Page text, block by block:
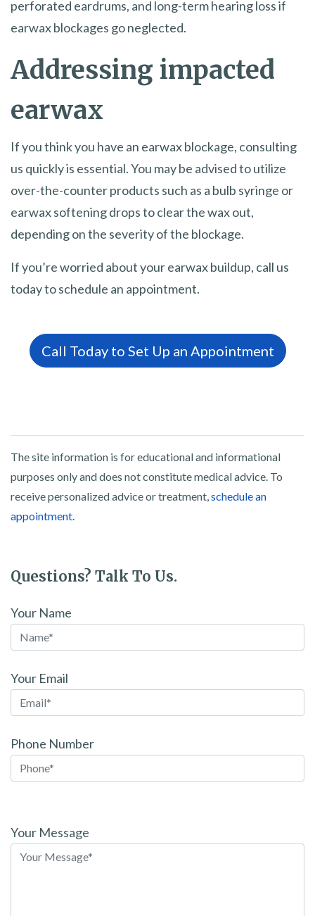
perforated eardrums, and long-term hearing loss if
earwax blockages go neglected.
Addressing impacted
earwax
If you think you have an earwax blockage, consulting
us quickly is essential. You may be advised to utilize
over-the-counter products such as a bulb syringe or
earwax softening drops to clear the wax out,
depending on the severity of the blockage.
If you’re worried about your earwax buildup, call us
today to schedule an appointment.
Call Today to Set Up an Appointment
The site information is for educational and informational
purposes only and does not constitute medical advice. To
receive personalized advice or treatment, schedule an
appointment.
Questions? Talk To Us.
Your Name
Your Email
Phone Number
leave
this
Your Message